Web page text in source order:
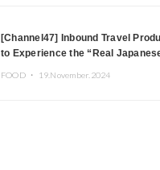
[Channel47] Inbound Travel
to Experience the “Real
FOOD ・ 19.November.2024